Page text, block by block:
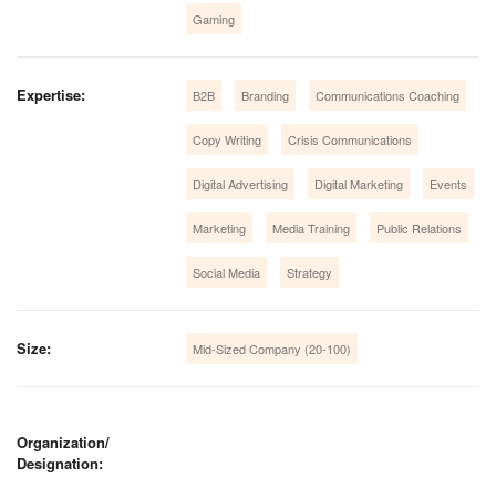
Gaming
Expertise: B2B Branding Communications Coaching
Copy Writing Crisis Communications
Digital Advertising Digital Marketing Events
Marketing Media Training Public Relations
Social Media Strategy
Size: Mid-Sized Company (20-100)
Organization/
Designation: